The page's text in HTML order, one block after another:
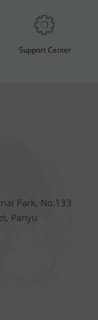
Support Center
Park, No.133
Panyu